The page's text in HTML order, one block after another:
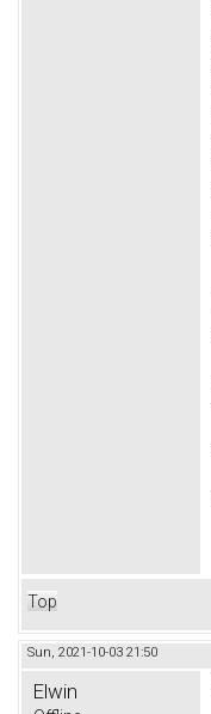
Top
Sun, 2021-10-03 21:50
Elwin